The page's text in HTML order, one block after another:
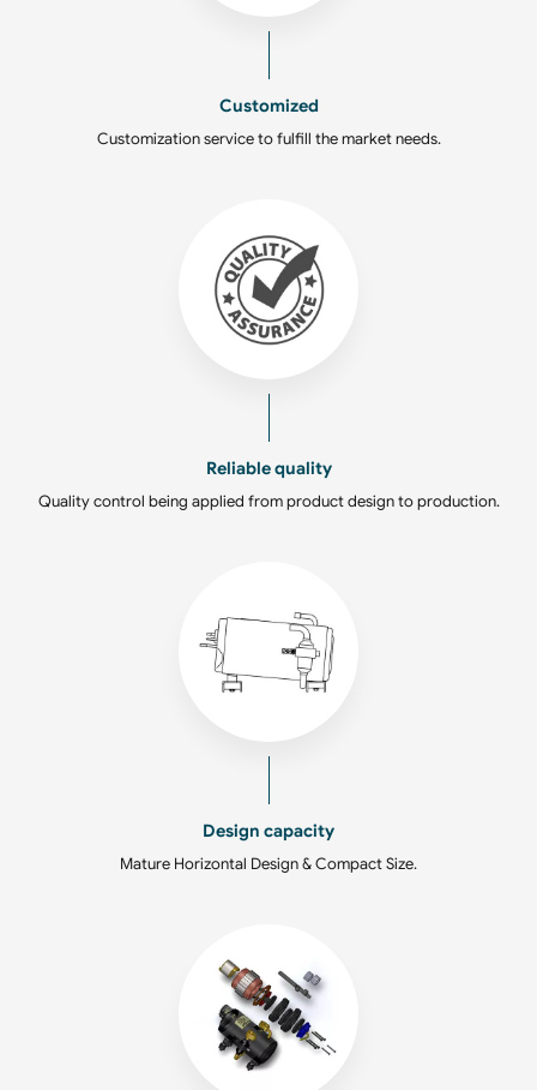
Customized
Customization service to fulfill the market needs.
Reliable quality
Quality control being applied from product design to production.
Design capacity
Mature Horizontal Design & Compact Size.